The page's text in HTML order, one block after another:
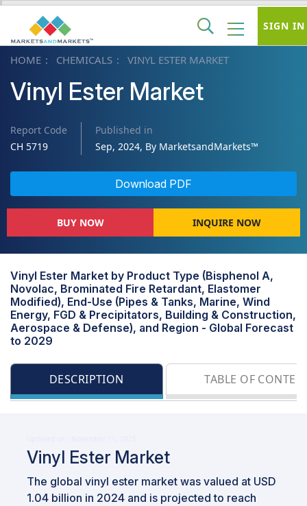
HOME CHEMICALS VINYL ESTER MARKET
Vinyl Ester Market
Report Code
CH 5719
Published in
Sep, 2024, By MarketsandMarkets™
Download PDF
BUY NOW INQUIRE NOW
Vinyl Ester Market by Product Type (Bisphenol A,
Novolac, Brominated Fire Retardant, Elastomer
Modified), End-Use (Pipes & Tanks, Marine, Wind
Energy, FGD & Precipitators, Building & Construction,
Aerospace & Defense), and Region - Global Forecast
to 2029
DESCRIPTION TABLE OF
Vinyl Ester Market
The global vinyl ester market was valued at USD
1.04 billion in 2024 and is projected to reach
SIGN IN